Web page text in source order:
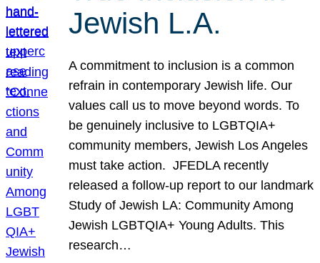
Jewish L.A.
A commitment to inclusion is a common
refrain in contemporary Jewish life. Our
values call us to move beyond words. To
be genuinely inclusive to LGBTQIA+
community members, Jewish Los Angeles
must take action. JFEDLA recently
released a follow-up report to our landmark
Study of Jewish LA: Community Among
Jewish LGBTQIA+ Young Adults. This
research…